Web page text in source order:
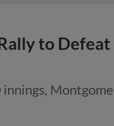
to Defeat